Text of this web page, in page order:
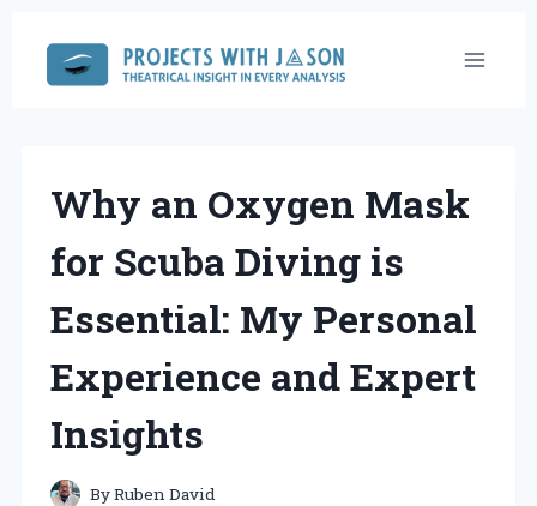
content
Why an Oxygen Mask
for Scuba Diving is
Essential: My Personal
Experience and Expert
Insights
ByRuben David